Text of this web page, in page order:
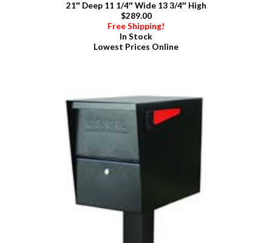
21″ Deep 11 1/4″ Wide 13 3/4″ High
$289.00
Free Shipping!
In Stock
Lowest Prices Online